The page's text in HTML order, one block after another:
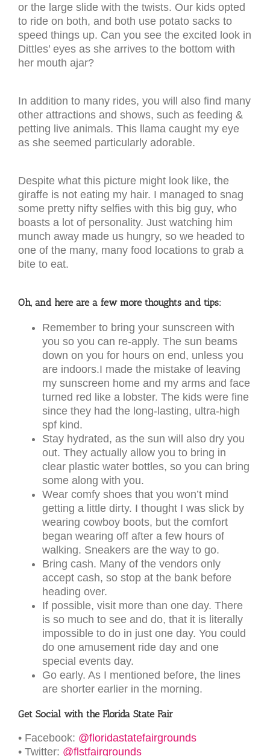
or the large slide with the twists. Our kids opted
to ride on both, and both use potato sacks to
speed things up. Can you see the excited look in
Dittles’ eyes as she arrives to the bottom with
her mouth ajar?
In addition to many rides, you will also find many
other attractions and shows, such as feeding &
petting live animals. This llama caught my eye
as she seemed particularly adorable.
Despite what this picture might look like, the
giraffe is not eating my hair. I managed to snag
some pretty nifty selfies with this big guy, who
boasts a lot of personality. Just watching him
munch away made us hungry, so we headed to
one of the many, many food locations to grab a
bite to eat.
Oh, and here are a few more thoughts and tips:
Remember to bring your sunscreen with
you so you can re-apply. The sun beams
down on you for hours on end, unless you
are indoors.I made the mistake of leaving
my sunscreen home and my arms and face
turned red like a lobster. The kids were fine
since they had the long-lasting, ultra-high
spf kind.
Stay hydrated, as the sun will also dry you
out. They actually allow you to bring in
clear plastic water bottles, so you can bring
some along with you.
Wear comfy shoes that you won’t mind
getting a little dirty. I thought I was slick by
wearing cowboy boots, but the comfort
began wearing off after a few hours of
walking. Sneakers are the way to go.
Bring cash. Many of the vendors only
accept cash, so stop at the bank before
heading over.
If possible, visit more than one day. There
is so much to see and do, that it is literally
impossible to do in just one day. You could
do one amusement ride day and one
special events day.
Go early. As I mentioned before, the lines
are shorter earlier in the morning.
Get Social with the Florida State Fair
• Facebook: @floridastatefairgrounds
• Twitter: @flstfairgrounds